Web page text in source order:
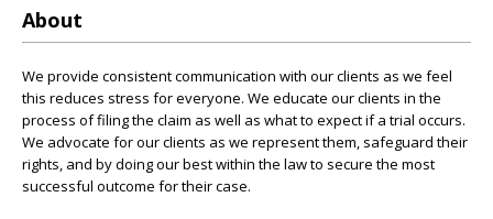
About
We provide consistent communication with our clients as we feel
this reduces stress for everyone. We educate our clients in the
process of filing the claim as well as what to expect if a trial occurs.
We advocate for our clients as we represent them, safeguard their
rights, and by doing our best within the law to secure the most
successful outcome for their case.